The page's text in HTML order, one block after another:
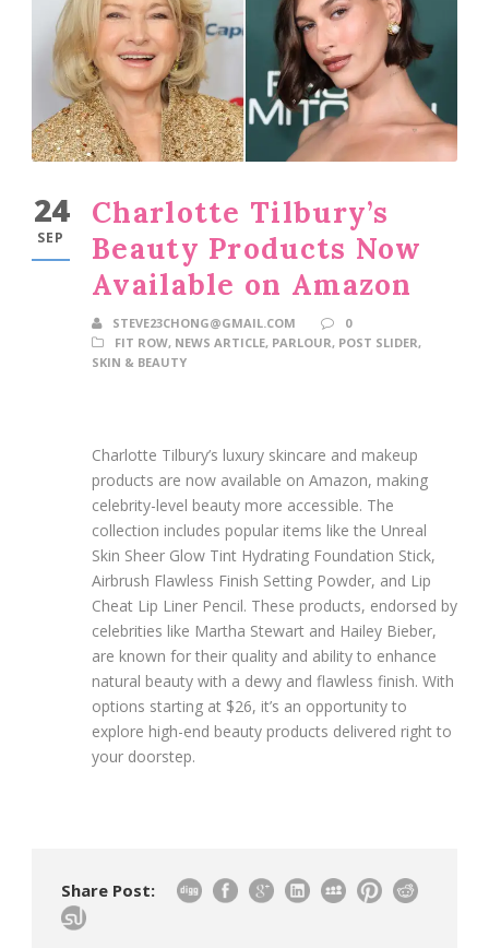
24
SEP
Charlotte Tilbury’s
Beauty Products Now
Available on Amazon
STEVE23CHONG@GMAIL.COM
0
FIT ROW, NEWS ARTICLE, PARLOUR, POST SLIDER,
SKIN & BEAUTY
Charlotte Tilbury’s luxury skincare and makeup
products are now available on Amazon, making
celebrity-level beauty more accessible. The
collection includes popular items like the Unreal
Skin Sheer Glow Tint Hydrating Foundation Stick,
Airbrush Flawless Finish Setting Powder, and Lip
Cheat Lip Liner Pencil. These products, endorsed by
celebrities like Martha Stewart and Hailey Bieber,
are known for their quality and ability to enhance
natural beauty with a dewy and flawless finish. With
options starting at $26, it’s an opportunity to
explore high-end beauty products delivered right to
your doorstep.
Share Post: